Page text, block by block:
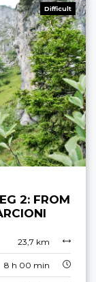
Difficult
2: FROM
23,7 km
8 h 00 min